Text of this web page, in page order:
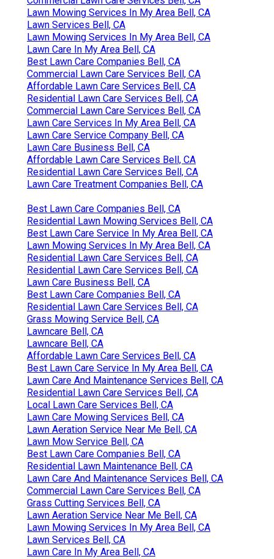
Lawn Mowing Services In My Area Bell, CA
Lawn Services Bell, CA
Lawn Mowing Services In My Area Bell, CA
Lawn Care In My Area Bell, CA
Best Lawn Care Companies Bell, CA
Commercial Lawn Care Services Bell, CA
Affordable Lawn Care Services Bell, CA
Residential Lawn Care Services Bell, CA
Commercial Lawn Care Services Bell, CA
Lawn Care Services In My Area Bell, CA
Lawn Care Service Company Bell, CA
Lawn Care Business Bell, CA
Affordable Lawn Care Services Bell, CA
Residential Lawn Care Services Bell, CA
Lawn Care Treatment Companies Bell, CA
Best Lawn Care Companies Bell, CA
Residential Lawn Mowing Services Bell, CA
Best Lawn Care Service In My Area Bell, CA
Lawn Mowing Services In My Area Bell, CA
Residential Lawn Care Services Bell, CA
Residential Lawn Care Services Bell, CA
Lawn Care Business Bell, CA
Best Lawn Care Companies Bell, CA
Residential Lawn Care Services Bell, CA
Grass Mowing Service Bell, CA
Lawncare Bell, CA
Lawncare Bell, CA
Affordable Lawn Care Services Bell, CA
Best Lawn Care Service In My Area Bell, CA
Lawn Care And Maintenance Services Bell, CA
Residential Lawn Care Services Bell, CA
Local Lawn Care Services Bell, CA
Lawn Care Mowing Services Bell, CA
Lawn Aeration Service Near Me Bell, CA
Lawn Mow Service Bell, CA
Best Lawn Care Companies Bell, CA
Residential Lawn Maintenance Bell, CA
Lawn Care And Maintenance Services Bell, CA
Commercial Lawn Care Services Bell, CA
Grass Cutting Services Bell, CA
Lawn Aeration Service Near Me Bell, CA
Lawn Mowing Services In My Area Bell, CA
Lawn Services Bell, CA
Lawn Care In My Area Bell, CA